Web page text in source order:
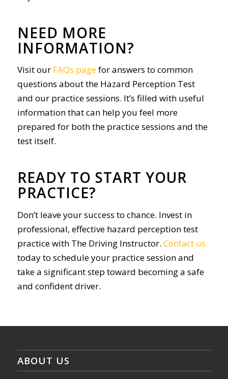
NEED MORE
INFORMATION?
Visit our FAQs pagefor answers to common
questions about the Hazard Perception Test
and our practice sessions. It’s filled with useful
information that can help you feel more
prepared for both the practice sessions and the
test itself.
READY TO START YOUR
PRACTICE?
Don’t leave your success to chance. Invest in
professional, effective hazard perception test
practice with The Driving Instructor. Contact us
today to schedule your practice session and
take a significant step toward becoming a safe
and confident driver.
ABOUT US